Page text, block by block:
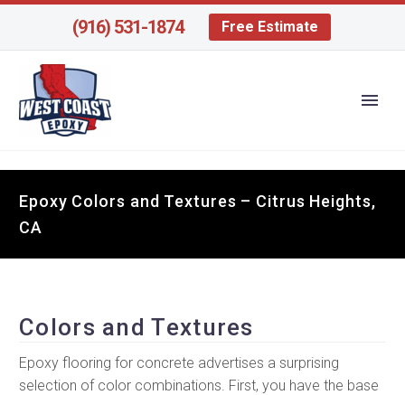
(916) 531-1874 Free Estimate
Epoxy Colors and Textures – Citrus Heights,
CA
Colors and Textures
Epoxy flooring for concrete advertises a surprising
selection of color combinations. First, you have the base